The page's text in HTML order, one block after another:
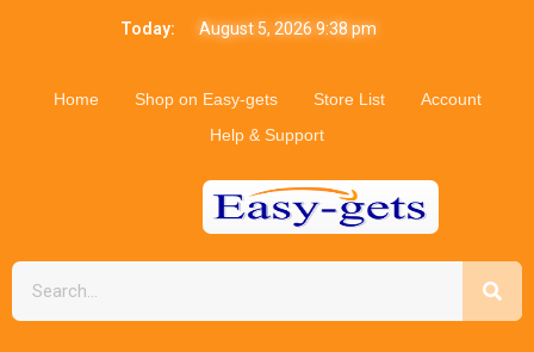
Today: August 5, 2026 9:38 pm
Home Shop on Easy-gets Store List
Account
Help & Support